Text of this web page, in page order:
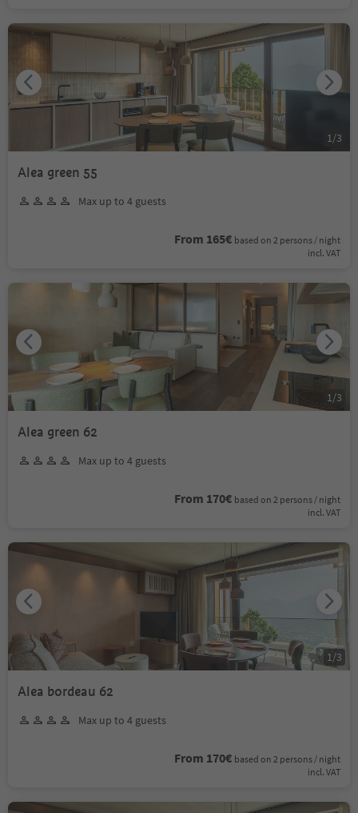
Alea green 55
Max up to 4 guests
From 165€ based on 2 persons / night
incl. VAT
1 /3
Alea green 62
Max up to 4 guests
From 170€ based on 2 persons / night
incl. VAT
1 /3
Alea bordeau 62
Max up to 4 guests
From 170€ based on 2 persons / night
incl. VAT
1 /3